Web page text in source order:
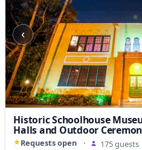
‹
Historic Schoolhouse
Halls and Outdoor
Requests open · 175 guests